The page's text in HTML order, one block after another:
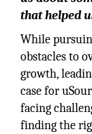
that helped
While
obstacles to
growth,
case for
facing
finding the